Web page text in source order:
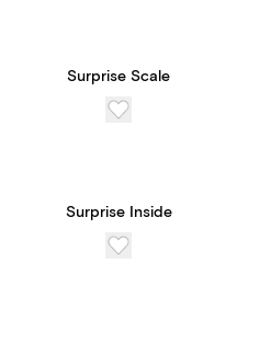
Surprise Scale
Surprise Inside